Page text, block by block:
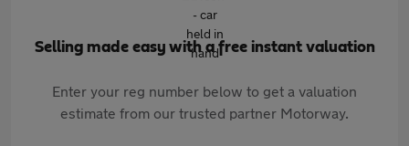
Selling made easy with a free instant valuation
Enter your reg number below to get a valuation
estimate from our trusted partner Motorway.